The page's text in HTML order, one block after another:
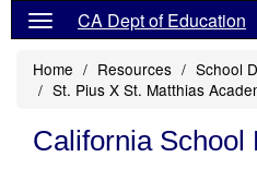
CA Dept of Education
Home Resources
School
St. Pius X St. Matthias
California School